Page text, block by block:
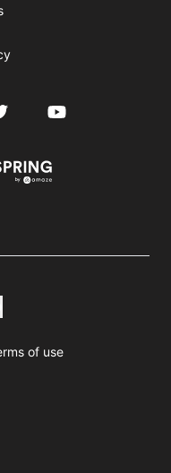
YouTube
of use